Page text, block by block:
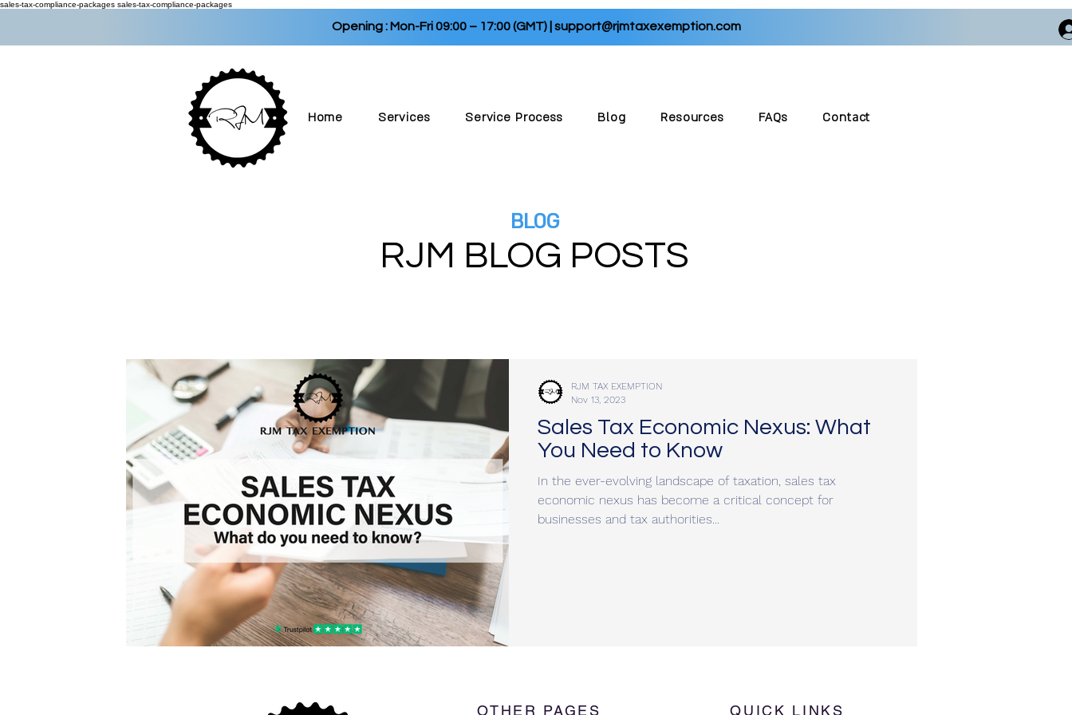
sales-tax-compliance-packages sales-tax-compliance-packages
Opening : Mon-Fri 09:00 – 17:00 (GMT) | support@rjmtaxexemption.com
Home Services Service Process Blog Resources FAQs Contact
BLOG
RJM BLOG POSTS
Sales Tax Economic Nexus: What
You Need to Know
In the ever-evolving landscape of taxation, sales tax
economic nexus has become a critical concept for
businesses and tax authorities...
RJM TAX EXEMPTION
Nov 13, 2023
OTHER PAGES QUICK LINKS